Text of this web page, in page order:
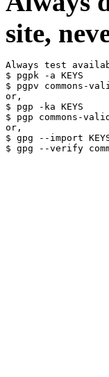
site,
Always test
$ pgpk -a KEYS
$ pgpv commons-
or,
$ pgp -ka KEYS
$ pgp commons-
or,
$ gpg --import